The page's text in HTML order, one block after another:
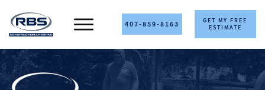
407-859-8163
GET MY FREE
ESTIMATE